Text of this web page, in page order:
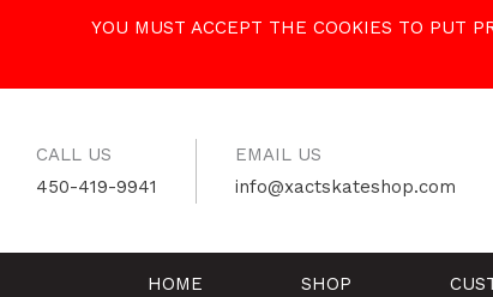
YOU MUST ACCEPT THE COOKIES TO PUT
CALL US
450-419-9941
EMAIL US
info@xactskateshop.com
HOME SHOP